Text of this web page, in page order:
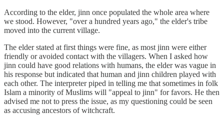
According to the elder, jinn once populated the whole area where
we stood. However, "over a hundred years ago," the elder's tribe
moved into the current village.
The elder stated at first things were fine, as most jinn were either
friendly or avoided contact with the villagers. When I asked how
jinn could have good relations with humans, the elder was vague in
his response but indicated that human and jinn children played with
each other. The interpreter piped in telling me that sometimes in folk
Islam a minority of Muslims will "appeal to jinn" for favors. He then
advised me not to press the issue, as my questioning could be seen
as accusing ancestors of witchcraft.